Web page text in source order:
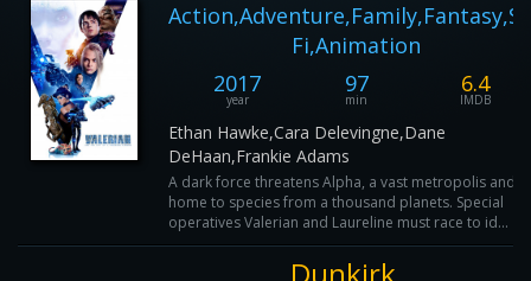
Fi,Animation
2017
year
97
min
6.4
IMDB
Ethan Hawke,Cara Delevingne,Dane
DeHaan,Frankie Adams
A dark force threatens Alpha, a vast metropolis and
home to species from a thousand planets. Special
operatives Valerian and Laureline must race to id...